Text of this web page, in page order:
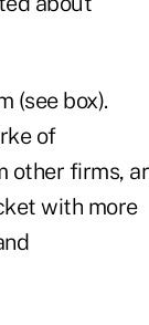
(see box).
of
other firms,
with more